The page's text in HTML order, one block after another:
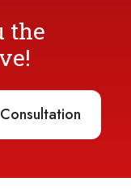
the